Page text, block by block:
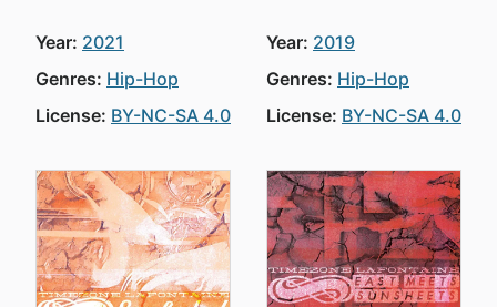
Year: 2021
Genres: Hip-Hop
License: BY-NC-SA 4.0
Year: 2019
Genres: Hip-Hop
License: BY-NC-SA 4.0